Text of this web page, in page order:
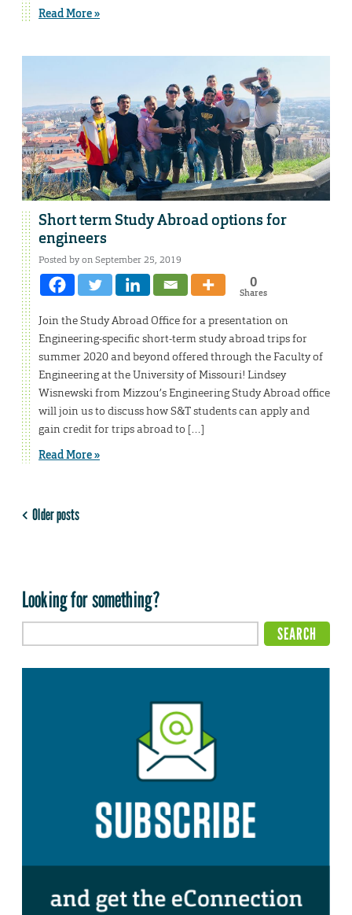
Read More »
Short term Study Abroad options for
engineers
Posted by on September 25, 2019
0
Shares
Join the Study Abroad Office for a presentation on
Engineering-specific short-term study abroad trips for
summer 2020 and beyond offered through the Faculty of
Engineering at the University of Missouri! Lindsey
Wisnewski from Mizzou’s Engineering Study Abroad office
will join us to discuss how S&T students can apply and
gain credit for trips abroad to […]
Read More »
Older posts
Looking for something?